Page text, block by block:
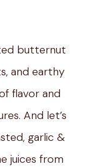
butternut
and earthy
flavor and
And let’s
garlic &
juices from